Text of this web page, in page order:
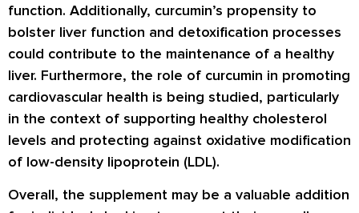
function. Additionally, curcumin’s propensity to
bolster liver function and detoxification processes
could contribute to the maintenance of a healthy
liver. Furthermore, the role of curcumin in promoting
cardiovascular health is being studied, particularly
in the context of supporting healthy cholesterol
levels and protecting against oxidative modification
of low-density lipoprotein (LDL).
Overall, the supplement may be a valuable addition